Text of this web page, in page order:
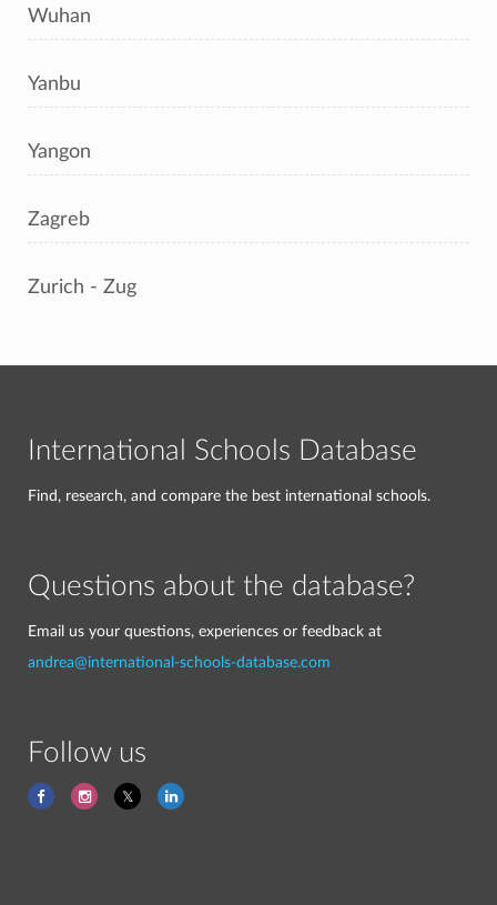
Wuhan
Yanbu
Yangon
Zagreb
Zurich - Zug
International Schools Database
Find, research, and compare the best international schools.
Questions about the database?
Email us your questions, experiences or feedback at
andrea@international-schools-database.com
Follow us